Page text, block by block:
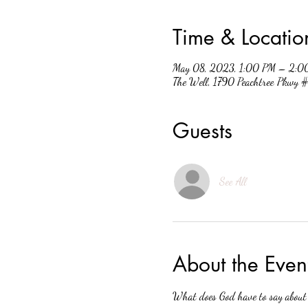
Time &
May 08, 2023, 1:00 PM –
The Well, 1790 Peachtree
Guests
See All
About the
What does God have to say